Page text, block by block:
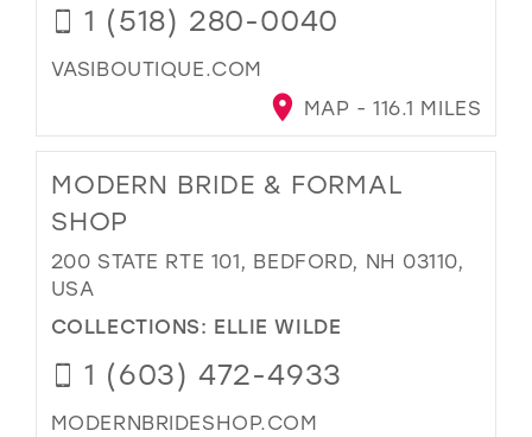
1 (518) 280-0040
VASIBOUTIQUE.COM
MAP - 116.1 MILES
MODERN BRIDE & FORMAL
SHOP
200 STATE RTE 101, BEDFORD, NH 03110,
USA
COLLECTIONS: ELLIE WILDE
1 (603) 472-4933
MODERNBRIDESHOP.COM